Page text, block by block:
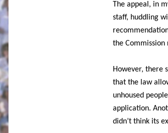
The appeal, in
staff, huddling
the Commission
However, there
that the law
unhoused
application.
didn’t think its